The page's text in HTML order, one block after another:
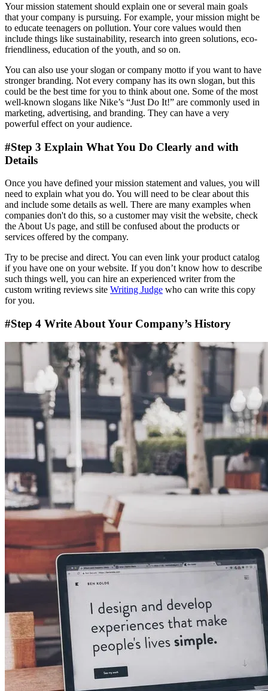
Your mission statement should explain one or several main goals
that your company is pursuing. For example, your mission might be
to educate teenagers on pollution. Your core values would then
include things like sustainability, research into green solutions, eco-
friendliness, education of the youth, and so on.
You can also use your slogan or company motto if you want to have
stronger branding. Not every company has its own slogan, but this
could be the best time for you to think about one. Some of the most
well-known slogans like Nike’s “Just Do It!” are commonly used in
marketing, advertising, and branding. They can have a very
powerful effect on your audience.
#Step 3 Explain What You Do Clearly and with
Details
Once you have defined your mission statement and values, you will
need to explain what you do. You will need to be clear about this
and include some details as well. There are many examples when
companies don't do this, so a customer may visit the website, check
the About Us page, and still be confused about the products or
services offered by the company.
Try to be precise and direct. You can even link your product catalog
if you have one on your website. If you don’t know how to describe
such things well, you can hire an experienced writer from the
custom writing reviews site Writing Judge who can write this copy
for you.
#Step 4 Write About Your Company’s History